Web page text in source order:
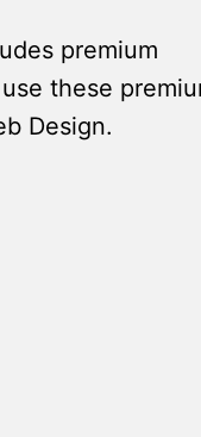
premium
these
Design.